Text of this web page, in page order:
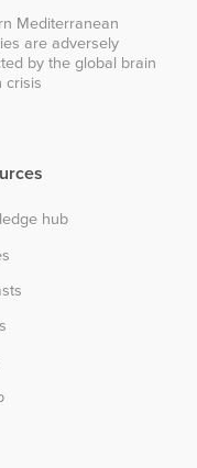
Mediterranean
are adversely
by the global brain
crisis
hub